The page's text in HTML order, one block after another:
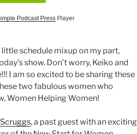
Podcast PressPlayer
schedule mixup on my part,
show. Don’t worry, Keiko and
I am so excited to be sharing these
two fabulous women who
Women Helping Women!
, a past guest with an exciting